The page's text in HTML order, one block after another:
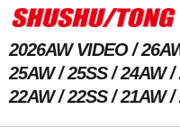
2026AW VIDEO
25AW
25SS 24AW
22AW
22SS 21AW
Previous Image Next Image